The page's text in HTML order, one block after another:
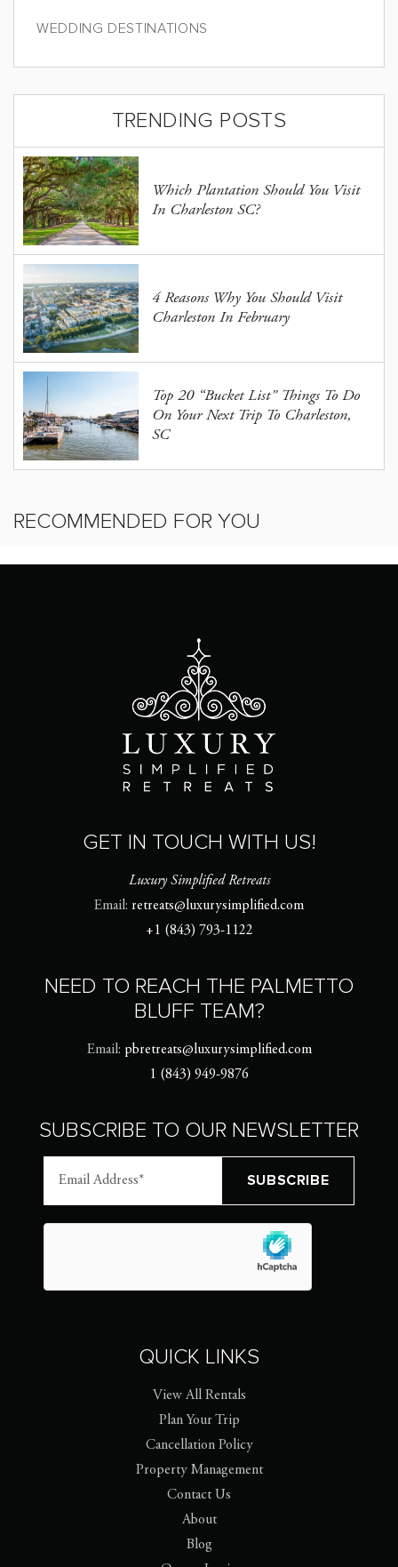
TRENDING POSTS
Which Plantation Should You Visit
In Charleston SC?
4 Reasons Why You Should Visit
Charleston In February
Top 20 “Bucket List” Things To Do
On Your Next Trip To Charleston,
SC
WEDDING DESTINATIONS
RECOMMENDED FOR YOU
GET IN TOUCH WITH US!
Luxury Simplified Retreats
Email: retreats@luxurysimplified.com
+1 (843) 793-1122
NEED TO REACH THE PALMETTO
BLUFF TEAM?
Email: pbretreats@luxurysimplified.com
1 (843) 949-9876
SUBSCRIBE TO OUR NEWSLETTER
QUICK LINKS
View All Rentals
Plan Your Trip
Cancellation Policy
Property Management
Contact Us
About
Blog